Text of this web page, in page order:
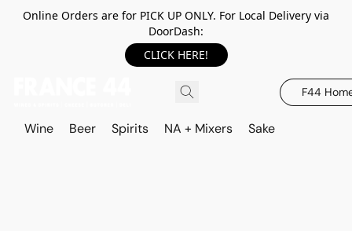
Online Orders are for PICK UP ONLY. For Local Delivery via
DoorDash:
CLICK HERE!
F44
Wine Beer Spirits NA + Mixers Sake